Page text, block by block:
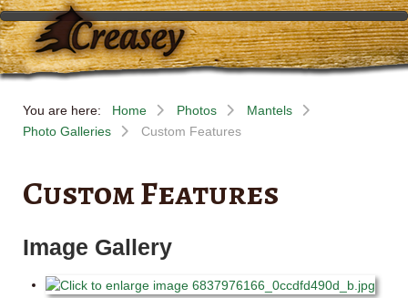
You are here: Home Photos
Mantels
Photo Galleries
Custom Features
Custom Features
Image Gallery